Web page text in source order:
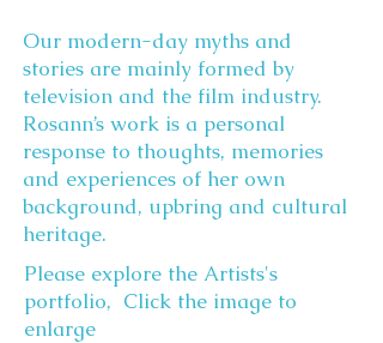
Our modern-day myths and
stories are mainly formed by
television and the film industry.
Rosann’s work is a personal
response to thoughts, memories
and experiences of her own
background, upbring and cultural
heritage.
Please explore the Artists's
portfolio, Click the image to
enlarge